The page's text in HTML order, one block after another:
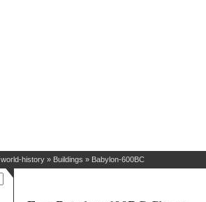
world-history » Buildings » Babylon-600BC